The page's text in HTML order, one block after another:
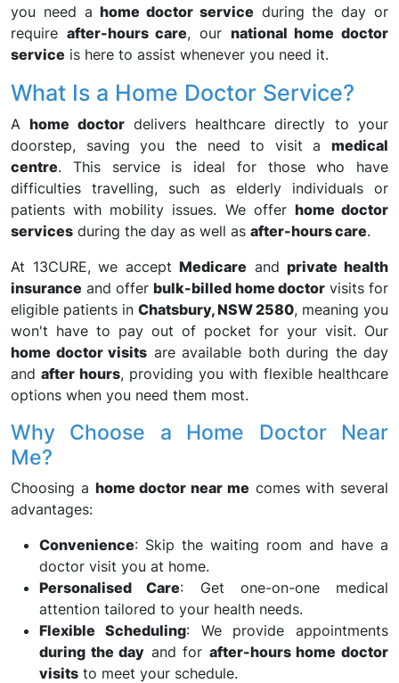
you need ahome doctor service during the day or
require after-hours care, our national home doctor
service is here to assist whenever you need it.
What Is a Home Doctor Service?
Ahome doctordelivers healthcare directly to your
doorstep, saving you the need to visit a medical
centre. This service is ideal for those who have
difficulties travelling, such as elderly individuals or
patients with mobility issues. We offer home doctor
services during the day as well as after-hours care.
At 13CURE, we acceptMedicare andprivate health
insurance and offerbulk-billed home doctorvisits for
eligible patients in Chatsbury, NSW 2580, meaning you
won't have to pay out of pocket for your visit. Our
home doctor visits are available both during the day
andafter hours, providing you with flexible healthcare
options when you need them most.
Why Choose a Home Doctor Near
Me?
Choosing a home doctor near me comes with several
advantages:
Convenience: Skip the waiting room and have a
doctor visit you at home.
Personalised Care: Get one-on-one medical
attention tailored to your health needs.
Flexible Scheduling: We provide appointments
during the day and for after-hours home doctor
visits to meet your schedule.